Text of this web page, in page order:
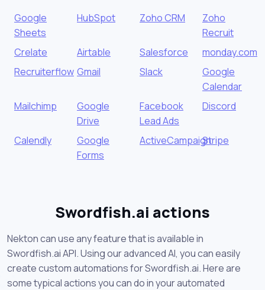
Google
Sheets
HubSpot Zoho CRM
Zoho
Recruit
Crelate
Airtable Salesforce
monday.com
Recruiterflow Gmail Slack
Google
Calendar
Mailchimp
Google
Drive
Facebook
Lead Ads
Discord
Calendly
Google
Forms
ActiveCampaignStripe
Swordfish.ai actions
Nekton can use any feature that is available in
Swordfish.ai API. Using our advanced AI, you can easily
create custom automations for Swordfish.ai. Here are
some typical actions you can do in your automated